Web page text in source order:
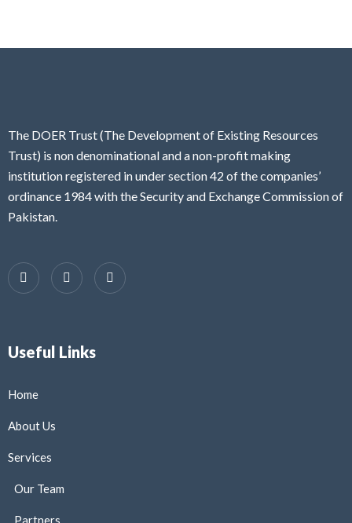
The DOER Trust (The Development of Existing Resources
Trust) is non denominational and a non-profit making
institution registered in under section 42 of the companies’
ordinance 1984 with the Security and Exchange Commission of
Pakistan.
Useful Links
Home
About Us
Services
Our Team
Partners